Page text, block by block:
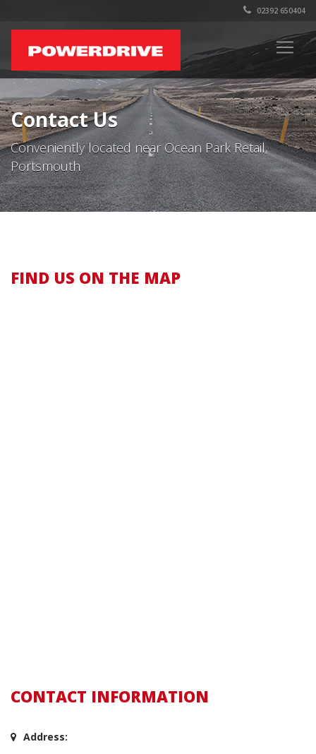
02392 650404
Contact Us
Conveniently located near Ocean Park Retail,
Portsmouth
FIND US ON THE MAP
CONTACT INFORMATION
Address: